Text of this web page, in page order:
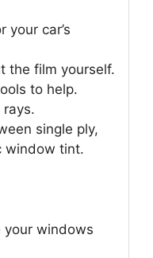
car’s
the film yourself.
to help.
rays.
single ply,
window tint.
your windows